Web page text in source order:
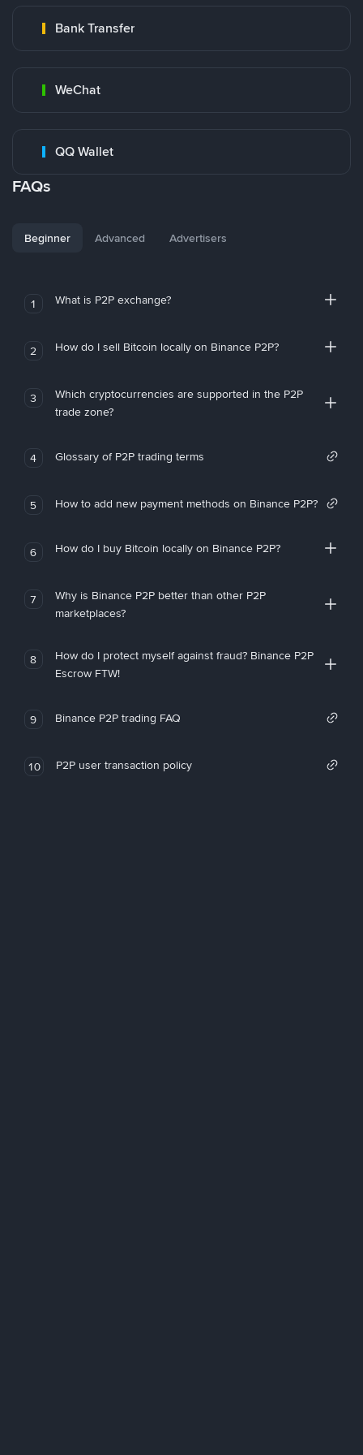
Bank Transfer
WeChat
QQ Wallet
FAQs
Beginner Advanced Advertisers
1 What is P2P exchange?
2 How do I sell Bitcoin locally on Binance P2P?
3
Which cryptocurrencies are supported in the P2P
trade zone?
4 Glossary of P2P trading terms
5 How to add new payment methods on Binance P2P?
6 How do I buy Bitcoin locally on Binance P2P?
7
Why is Binance P2P better than other P2P
marketplaces?
8
How do I protect myself against fraud? Binance P2P
Escrow FTW!
9 Binance P2P trading FAQ
10 P2P user transaction policy